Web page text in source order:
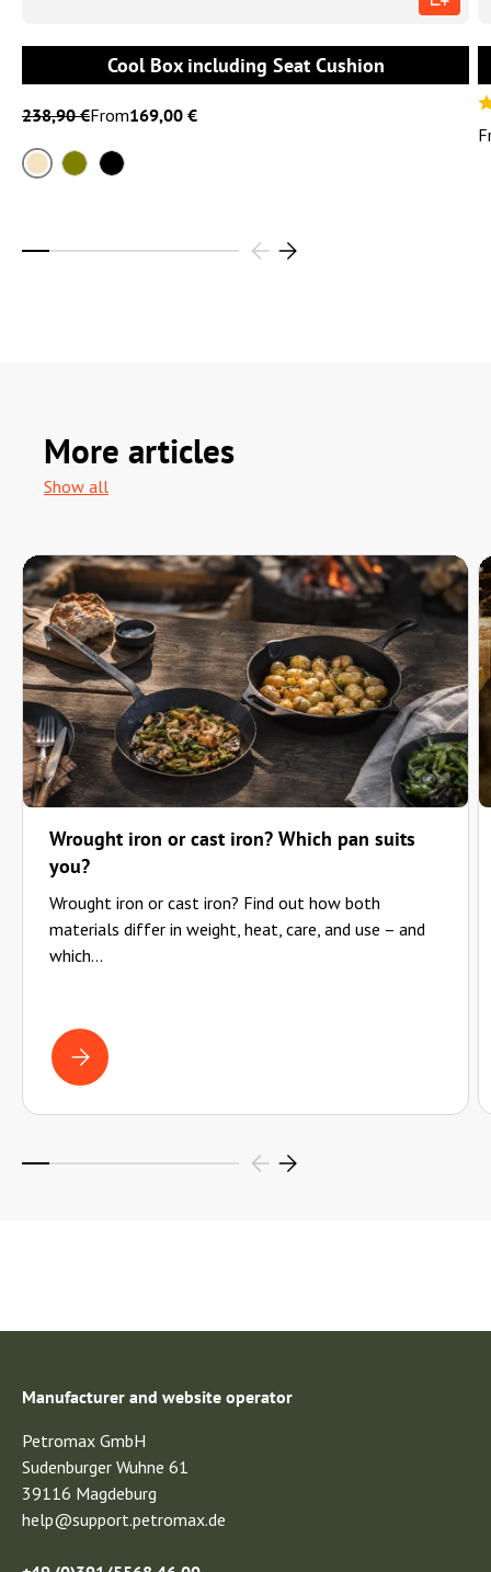
Cool Box including Seat Cushion
238,90 €From169,00 €
Sand
More articles
Show all
Wrought iron or cast iron? Which pan suits
you?
Wrought iron or cast iron? Find out how both
materials differ in weight, heat, care, and use – and
which...
WROUGHT IRON OR CAST IRON? WHICH PAN SUITS YOU?
Manufacturer and website operator
Petromax GmbH
Sudenburger Wuhne 61
39116 Magdeburg
help@support.petromax.de